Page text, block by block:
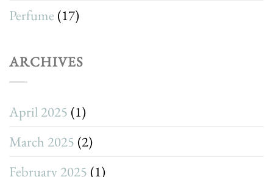
Perfume (17)
ARCHIVES
April 2025 (1)
March 2025 (2)
February 2025 (1)